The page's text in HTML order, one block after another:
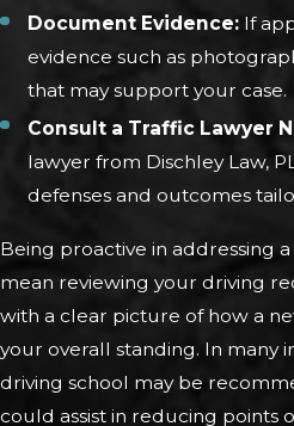
Document Evidence: If
evidence such as
that may support your case.
Consult a Traffic Lawyer
lawyer from Dischley Law,
defenses and outcomes
Being proactive in addressing
mean reviewing your driving
with a clear picture of how a
your overall standing. In many
driving school may be
could assist in reducing points